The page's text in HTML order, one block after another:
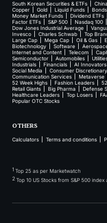
South Korean Securities & ETFs China
Copper
Gold Liquid Funds Bonds
Money Market Funds
Dividend ETFs
Factor ETFs
S&P 500 Nasdaq 100
Dow Jones Industrial Average
Invesco
Charles Schwab Top
Large Cap
Mega Cap Oil & Gas
Biotechnology
Software
Internet and Content
Telecom
Semiconductor
Automobiles
Industrials
Financials AI Innovators
Social Media
Consumer Discretionary
Communication Services
Metaverse
52 Week Highs
Fashion Leaders
Retail Giants
Big Pharma Defense
Healthcare Leaders
Top Losers
Popular OTC Stocks
OTHERS
Calculators Terms and conditions
1 Top 25 as per Marketwatch
2 Top 10 US Stocks from S&P 500